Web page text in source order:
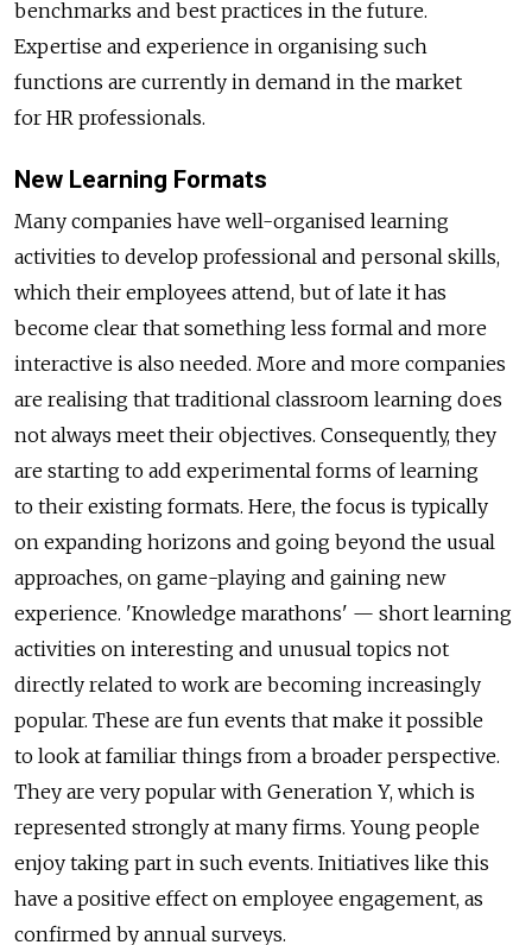
benchmarks and best practices in the future.
Expertise and experience in organising such
functions are currently in demand in the market
for HR professionals.
New Learning Formats
Many companies have well-organised learning
activities to develop professional and personal skills,
which their employees attend, but of late it has
become clear that something less formal and more
interactive is also needed. More and more companies
are realising that traditional classroom learning does
not always meet their objectives. Consequently, they
are starting to add experimental forms of learning
to their existing formats. Here, the focus is typically
on expanding horizons and going beyond the usual
approaches, on game-playing and gaining new
experience. 'Knowledge marathons' — short learning
activities on interesting and unusual topics not
directly related to work are becoming increasingly
popular. These are fun events that make it possible
to look at familiar things from a broader perspective.
They are very popular with Generation Y, which is
represented strongly at many firms. Young people
enjoy taking part in such events. Initiatives like this
have a positive effect on employee engagement, as
confirmed by annual surveys.